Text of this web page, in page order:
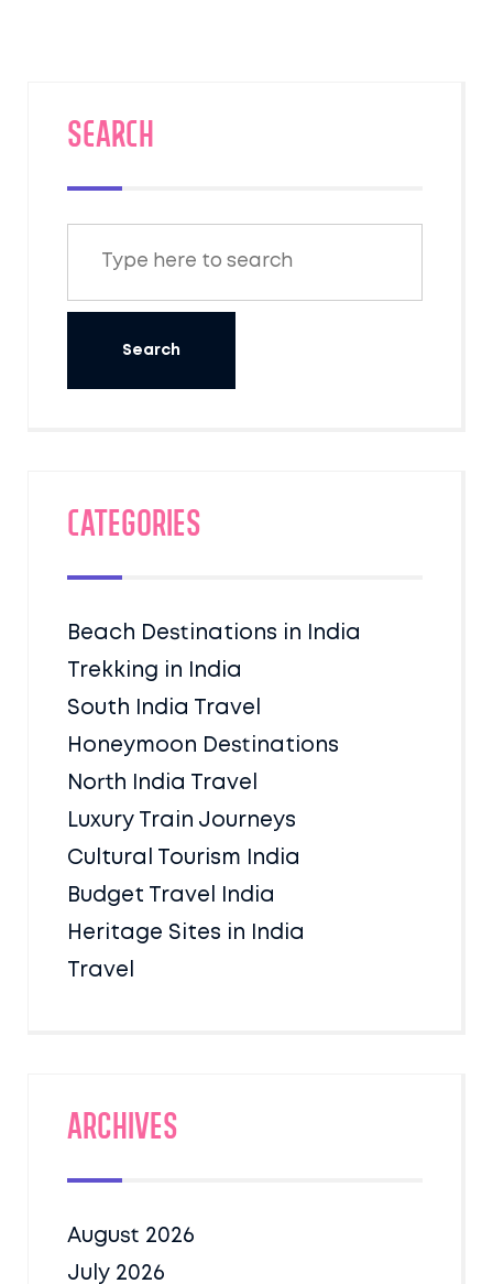
SEARCH
Categories
Beach Destinations in India
Trekking in India
South India Travel
Honeymoon Destinations
North India Travel
Luxury Train Journeys
Cultural Tourism India
Budget Travel India
Heritage Sites in India
Travel
Archives
August 2026
July 2026